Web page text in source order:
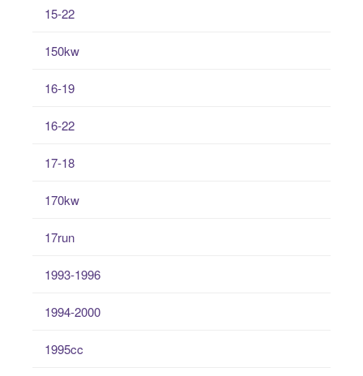
15-22
150kw
16-19
16-22
17-18
170kw
17run
1993-1996
1994-2000
1995cc